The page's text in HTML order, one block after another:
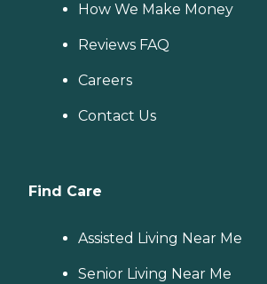
How We Make Money
Reviews FAQ
Careers
Contact Us
Find Care
Assisted Living Near Me
Senior Living Near Me